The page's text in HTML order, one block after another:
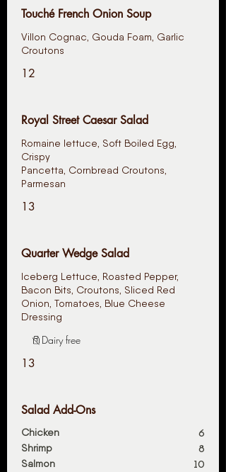
Touché French Onion Soup
Villon Cognac, Gouda Foam, Garlic
12
Royal Street Caesar Salad
Romaine lettuce, Soft Boiled Egg,
Crispy
Pancetta, Cornbread Croutons,
Parmesan
13
Quarter Wedge Salad
Iceberg Lettuce, Roasted Pepper,
Bacon Bits, Croutons, Sliced Red
Onion, Tomatoes, Blue Cheese
Dressing
13
Dairy free
Salad Add-Ons
Chicken
6
Shrimp
8
Salmon
10